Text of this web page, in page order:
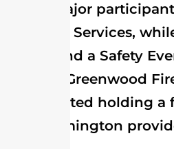
was a major
and EMS Services,
raisers and a Safety
Station. Greenwood
participated holding a
and Farmington